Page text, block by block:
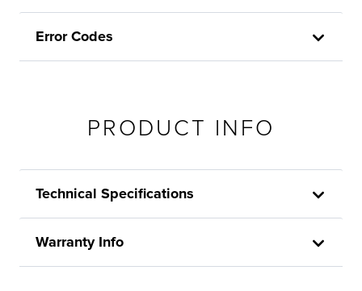
Error Codes
PRODUCT INFO
Technical Specifications
Warranty Info